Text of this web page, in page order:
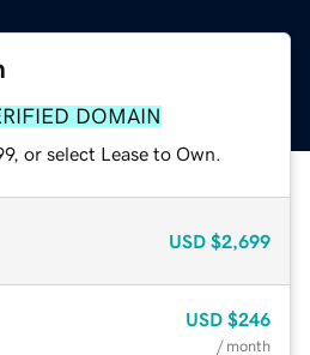
DOMAIN
or select Lease to Own.
USD $2,699
USD $246
/ month